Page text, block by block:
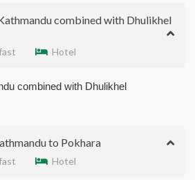
combined with Dhulikhel
Hotel
combined with Dhulikhel
to Pokhara
Hotel